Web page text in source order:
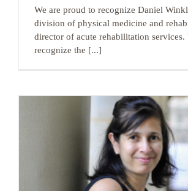
We are proud to recognize Daniel
division of physical medicine and
director of acute rehabilitation services.
recognize the [...]